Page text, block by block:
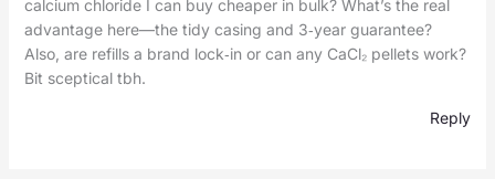
calcium chloride I can buy cheaper in bulk? What’s the real
advantage here—the tidy casing and 3‑year guarantee?
Also, are refills a brand lock‑in or can any CaCl₂ pellets work?
Bit sceptical tbh.
Reply